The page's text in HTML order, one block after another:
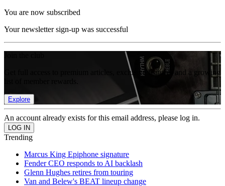
You are now subscribed
Your newsletter sign-up was successful
Get full access to premium articles, exclusive features and a growing
Explore
An account already exists for this email address, please log in.
Trending
Marcus King Epiphone signature
Fender CEO responds to AI backlash
Glenn Hughes retires from touring
Van and Belew's BEAT lineup change